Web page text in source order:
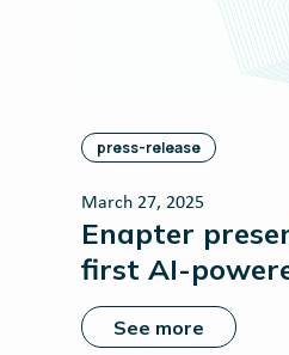
press-release
March 27, 2025
Enapter
first AI-
See more